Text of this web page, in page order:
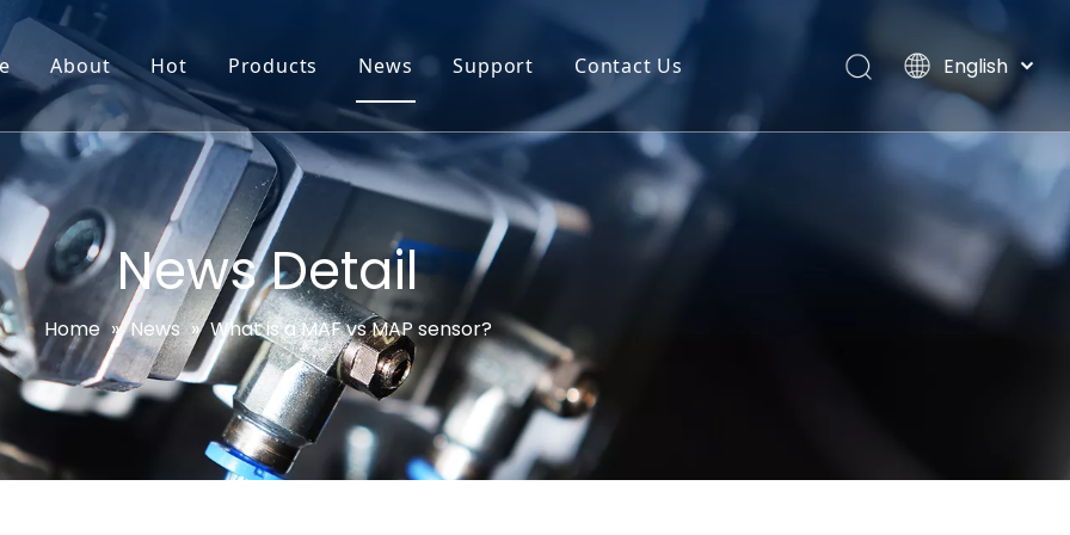
About
Go-World Profile
R & D
Service & Customization
Test & Certifications
Hot
Engine oil leval sensor
Headlight Leval sensor
Products
Engine Oil Level Sensor
MAP Sensor
Steering Angle Sensor
DPF Sensor
EGT Sensor
Glow Plug Sensor
News Support
Product Categories
Video
Contact Us
English
Português
Español
Latine
Français
简体中文
News Detail
Home » News » What is a MAF vs MAP sensor?